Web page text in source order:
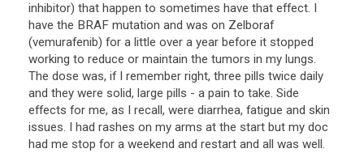
inhibitor) that happen to sometimes have that effect. I
have the BRAF mutation and was on Zelboraf
(vemurafenib) for a little over a year before it stopped
working to reduce or maintain the tumors in my lungs.
The dose was, if I remember right, three pills twice daily
and they were solid, large pills - a pain to take. Side
effects for me, as I recall, were diarrhea, fatigue and skin
issues. I had rashes on my arms at the start but my doc
had me stop for a weekend and restart and all was well.